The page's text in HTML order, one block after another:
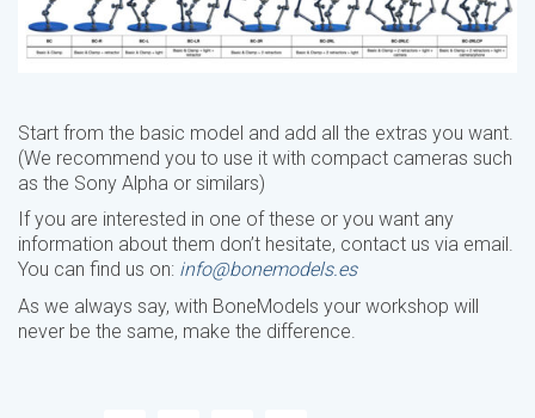
Start from the basic model and add all the extras you want.
(We recommend you to use it with compact cameras such
as the Sony Alpha or similars)
If you are interested in one of these or you want any
information about them don’t hesitate, contact us via email.
You can find us on: info@bonemodels.es
As we always say, with BoneModels your workshop will
never be the same, make the difference.